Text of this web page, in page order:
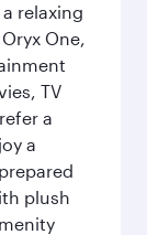
relaxing
One,
TV
a
a
plush